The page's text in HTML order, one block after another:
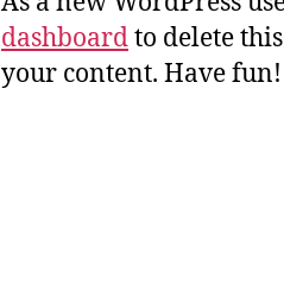
dashboardto delete
your content. Have fun!